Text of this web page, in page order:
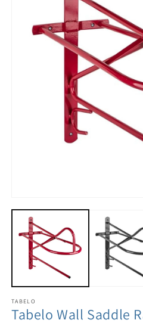
TABELO
Tabelo Wall Saddle